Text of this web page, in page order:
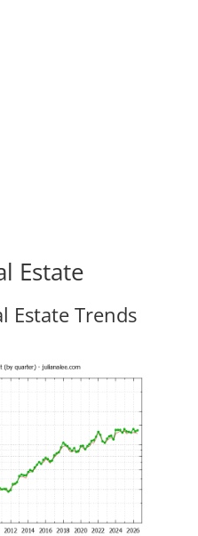
Estate
Estate Trends